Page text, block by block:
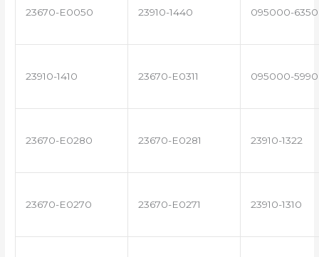
23670-E0050 23910-1440 095000-6350
23910-1410 23670-E0311 095000-5990
23670-E0280 23670-E0281 23910-1322
23670-E0270 23670-E0271 23910-1310